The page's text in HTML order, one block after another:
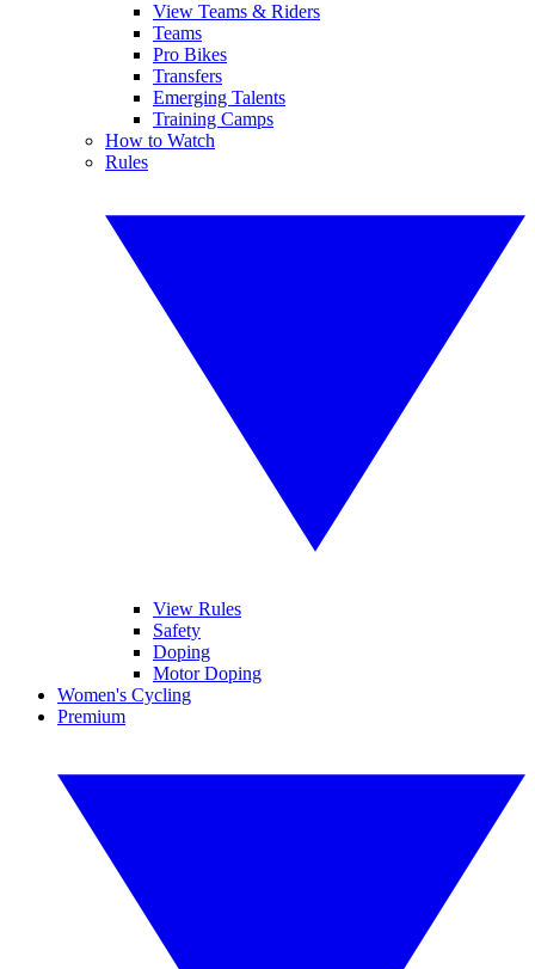
View Teams & Riders
Teams
Pro Bikes
Transfers
Emerging Talents
Training Camps
How to Watch
Rules
View Rules
Safety
Doping
Motor Doping
Women's Cycling
Premium